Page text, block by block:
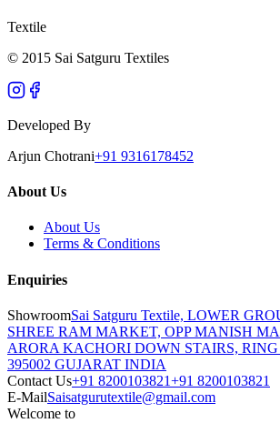
Textile
© 2015 Sai Satguru Textiles
Developed By
Arjun Chotrani+91 9316178452
About Us
About Us
Terms & Conditions
Enquiries
ShowroomSai Satguru Textile, LOWER
SHREE RAM MARKET, OPP MANISH
ARORA KACHORI DOWN STAIRS,
395002 GUJARAT INDIA
Contact Us+91 8200103821+91 8200103821
E-MailSaisatgurutextile@gmail.com
Welcome to